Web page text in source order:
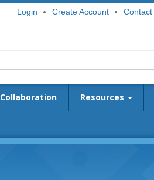
Contact
Create Account
Login
Resources